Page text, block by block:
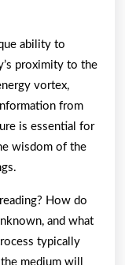
ability to
proximity to the
vortex,
from
is essential for
wisdom of the
How do
and what
typically
medium will